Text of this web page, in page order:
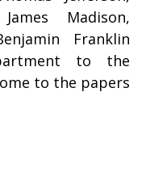
Madison,
Franklin
to the
to the papers